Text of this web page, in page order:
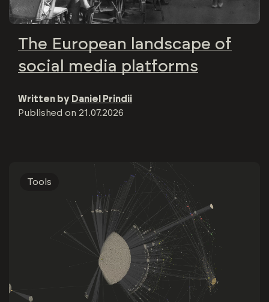
The European landscape of
social media platforms
Written by Daniel Prindii
Published on 21.07.2026
Tools